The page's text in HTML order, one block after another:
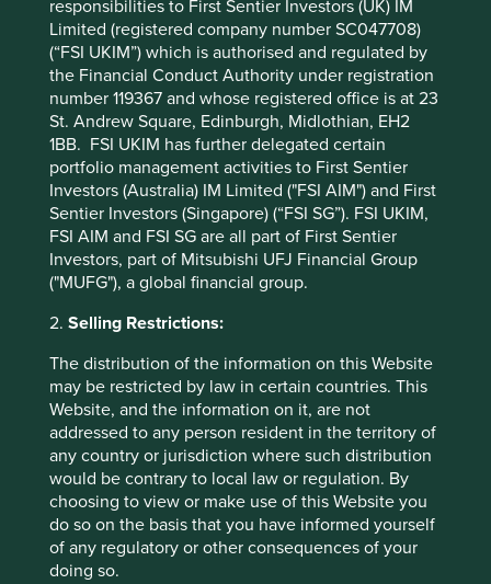
responsibilities to First Sentier Investors (UK) IM
Limited (registered company number SC047708)
(“FSI UKIM”) which is authorised and regulated by
the Financial Conduct Authority under registration
number 119367 and whose registered office is at 23
St. Andrew Square, Edinburgh, Midlothian, EH2
1BB. FSI UKIM has further delegated certain
portfolio management activities to First Sentier
Investors (Australia) IM Limited ("FSI AIM") and First
Sentier Investors (Singapore) (“FSI SG”). FSI UKIM,
FSI AIM and FSI SG are all part of First Sentier
Investors, part of Mitsubishi UFJ Financial Group
("MUFG"), a global financial group.
2. Selling Restrictions:
The distribution of the information on this Website
may be restricted by law in certain countries. This
Website, and the information on it, are not
addressed to any person resident in the territory of
any country or jurisdiction where such distribution
would be contrary to local law or regulation. By
choosing to view or make use of this Website you
do so on the basis that you have informed yourself
of any regulatory or other consequences of your
doing so.
Secondly, those companies providing undifferentiated
products or services that are vulnerable to new
competitors. These entrants are usually the micro-
entrepreneurs for whom the barriers of entry have been
radically lowered by technology. An example of this is
hotels, as Airbnb effectively now means they have a
hundred thousand new potential competitors in the form
of every single residential space in the city.
Thirdly, asset vendors themselves, both manufacturers
and retailers. Ultimately, these are business models built
on a linear model of consumption. Sharing should lead to
reduced demand for purchases, especially for big ticket
items and those that in other ways match the descriptions
above of vulnerable goods and services. This impacts not
also the retailers of them. People effectively retail to each
other via apps and websites. Even ancillary functions like
advertising and marketing, maintenance and servicing
(fewer cars means less mechanics), financing (it also
means less car loans and less insurance) as well as the
entire supply chain going back to extractive resource
companies stand to lose from any shift away from
consumption. They tend to share more and therefore buy
and own less.